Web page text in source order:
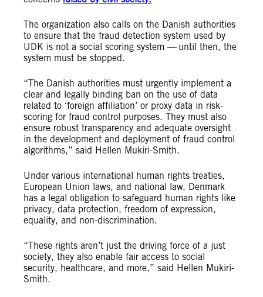
The organization also calls on the Danish authorities
to ensure that the fraud detection system used by
UDK is not a social scoring system — until then, the
system must be stopped.
“The Danish authorities must urgently implement a
clear and legally binding ban on the use of data
related to ‘foreign affiliation’ or proxy data in risk-
scoring for fraud control purposes. They must also
ensure robust transparency and adequate oversight
in the development and deployment of fraud control
algorithms,” said Hellen Mukiri-Smith.
Under various international human rights treaties,
European Union laws, and national law, Denmark
has a legal obligation to safeguard human rights like
privacy, data protection, freedom of expression,
equality, and non-discrimination.
“These rights aren’t just the driving force of a just
society, they also enable fair access to social
security, healthcare, and more,” said Hellen Mukiri-
Smith.